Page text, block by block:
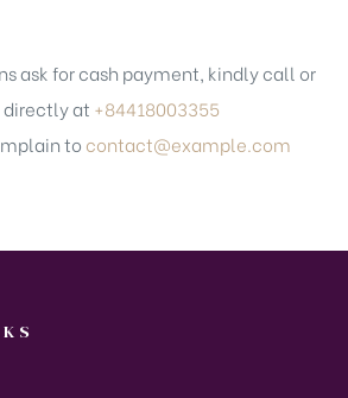
ask for cash payment, kindly call or
at +84418003355
to contact@example.com